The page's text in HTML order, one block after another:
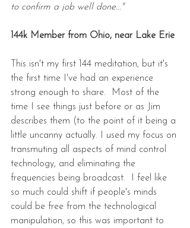
to confirm a job well done..."
144k Member from Ohio, near Lake Erie
This isn't my first 144 meditation, but it's
the first time I've had an experience
strong enough to share.  Most of the
time I see things just before or as Jim
describes them (to the point of it being a
little uncanny actually. I used my focus on
transmuting all aspects of mind control
technology, and eliminating the
frequencies being broadcast.  I feel like
so much could shift if people's minds
could be free from the technological
manipulation, so this was important to